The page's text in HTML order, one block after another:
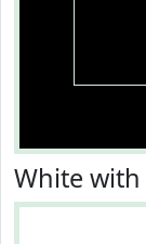
White with